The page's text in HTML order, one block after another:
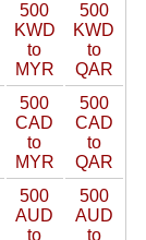
500
KWD
to
MYR
500
KWD
to
QAR
500
CAD
to
MYR
500
CAD
to
QAR
500
AUD
to
500
AUD
to